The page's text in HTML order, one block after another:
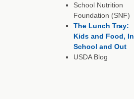
School Nutrition
Foundation (SNF)
The Lunch Tray:
Kids and Food, In
School and Out
USDA Blog